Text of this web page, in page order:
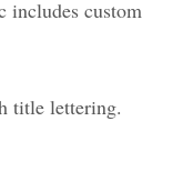
includes custom
title lettering.